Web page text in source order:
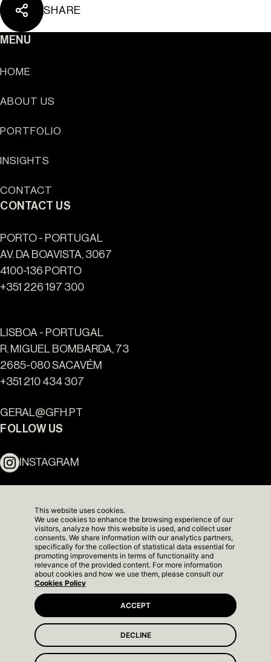
Sun Cliffs Resort
The Yard Next - Show
SHARE
MENU
HOME
ABOUT US
PORTFOLIO
INSIGHTS
CONTACT
CONTACT US
PORTO - PORTUGAL
AV. DA BOAVISTA, 3067
4100-136 PORTO
+351 226 197 300
LISBOA - PORTUGAL
R. MIGUEL BOMBARDA, 73
2685-080 SACAVÉM
+351 210 434 307
GERAL@GFH.PT
FOLLOW US
INSTAGRAM
NEWSLETTER
This website uses cookies.
We use cookies to enhance the browsing experience of our
visitors, analyze how this website is used, and collect user
consents. We share information with our analytics partners,
specifically for the collection of statistical data essential for
promoting improvements in terms of functionality and
relevance of the provided content. For more information
about cookies and how we use them, please consult our
Cookies Policy
DECLINE
ACCEPT